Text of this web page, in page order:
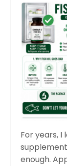
For years,
enough.